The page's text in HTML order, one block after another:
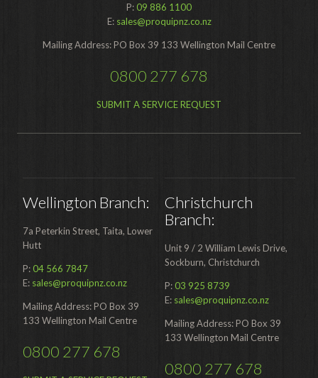
P:09 886 1100
E: sales@proquipnz.co.nz
Mailing Address: PO Box 39 133 Wellington Mail Centre
0800 277 678
SUBMIT A SERVICE REQUEST
Wellington Branch:
7a Peterkin Street, Taita, Lower
Hutt
P:04 566 7847
E: sales@proquipnz.co.nz
Mailing Address: PO Box 39
133 Wellington Mail Centre
0800 277 678
Christchurch
Branch:
Unit 9 / 2 William Lewis Drive,
Sockburn, Christchurch
P:03 925 8739
E: sales@proquipnz.co.nz
Mailing Address: PO Box 39
133 Wellington Mail Centre
0800 277 678